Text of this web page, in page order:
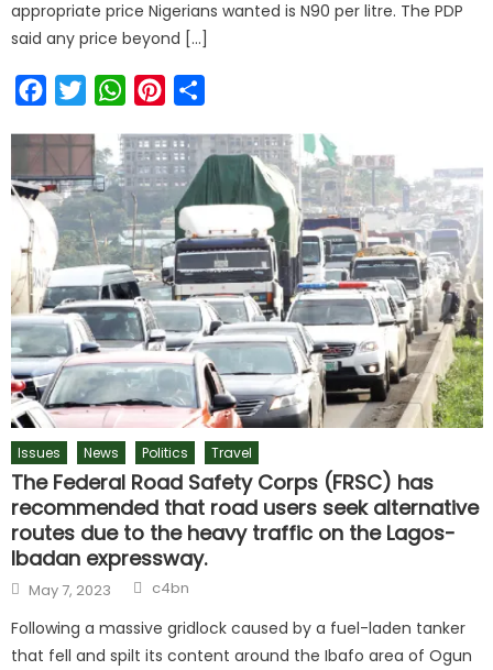
appropriate price Nigerians wanted is N90 per litre. The PDP
said any price beyond […]
FacebookTwitterWhatsAppPinterest
Issues News Politics Travel
The Federal Road Safety Corps (FRSC) has
recommended that road users seek alternative
routes due to the heavy traffic on the Lagos-
Ibadan expressway.
May 7, 2023 c4bn
Following a massive gridlock caused by a fuel-laden tanker
that fell and spilt its content around the Ibafo area of Ogun